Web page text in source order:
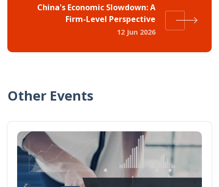
China's Economic Slowdown: A
Firm-Level Perspective
12 Jun 2026
Other Events